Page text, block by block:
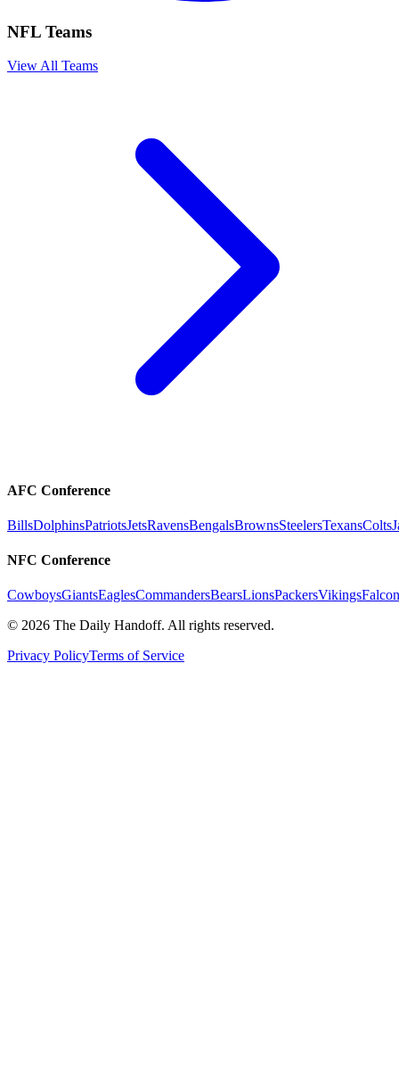
NFL Teams
View All Teams
AFC Conference
BillsDolphinsPatriotsJetsRavensBengalsBrownsSteelersTexansColts
NFC Conference
CowboysGiantsEaglesCommandersBearsLionsPackersVikings
© 2026 The Daily Handoff. All rights reserved.
Privacy PolicyTerms of Service